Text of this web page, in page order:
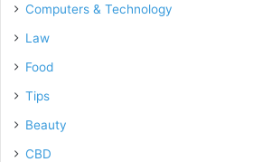
Computers & Technology
Law
Food
Tips
Beauty
CBD